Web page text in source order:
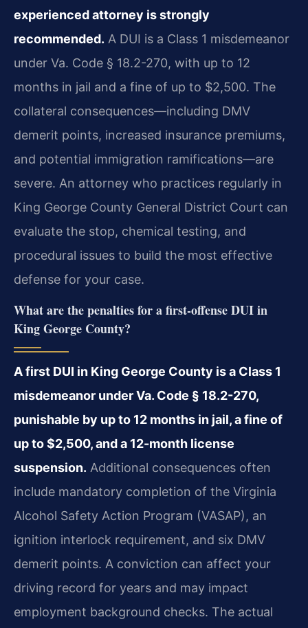
experienced attorney is strongly
recommended. A DUI is a Class 1 misdemeanor
under Va. Code § 18.2-270, with up to 12
months in jail and a fine of up to $2,500. The
collateral consequences—including DMV
demerit points, increased insurance premiums,
and potential immigration ramifications—are
severe. An attorney who practices regularly in
King George County General District Court can
evaluate the stop, chemical testing, and
procedural issues to build the most effective
defense for your case.
What are the penalties for a first-offense DUI in
King George County?
A first DUI in King George County is a Class 1
misdemeanor under Va. Code § 18.2-270,
punishable by up to 12 months in jail, a fine of
up to $2,500, and a 12-month license
suspension. Additional consequences often
include mandatory completion of the Virginia
Alcohol Safety Action Program (VASAP), an
ignition interlock requirement, and six DMV
demerit points. A conviction can affect your
driving record for years and may impact
employment background checks. The actual